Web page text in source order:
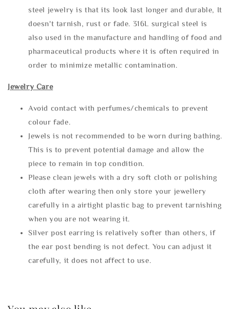
steel jewelry is that its look last longer and durable, It
doesn't tarnish, rust or fade. 316L surgical steel is
also used in the manufacture and handling of food and
pharmaceutical products where it is often required in
order to minimize metallic contamination.
Jewelry Care
Avoid contact with perfumes/chemicals to prevent
colour fade.
Jewels is not recommended to be worn during bathing.
This is to prevent potential damage and allow the
piece to remain in top condition.
Please clean jewels with a dry soft cloth or polishing
cloth after wearing then only store your jewellery
carefully in a airtight plastic bag to prevent tarnishing
when you are not wearing it.
Silver post earring is relatively softer than others, if
the ear post bending is not defect. You can adjust it
carefully, it does not affect to use.